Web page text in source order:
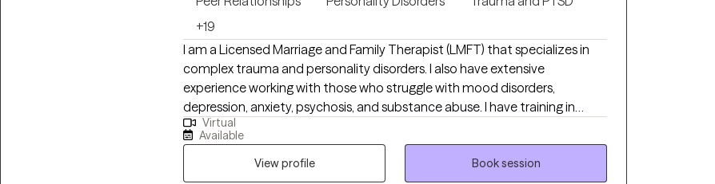
+19
I am a Licensed Marriage and Family Therapist (LMFT) that specializes in
complex trauma and personality disorders. I also have extensive
experience working with those who struggle with mood disorders,
depression, anxiety, psychosis, and substance abuse. I have training in
various modalities to address the specific needs of my clients. I believe in
the importance of connections with others, with ourselves, and with our
environment. I believe that we can heal from past experiences and find
Virtual
Available
View profile
Book session